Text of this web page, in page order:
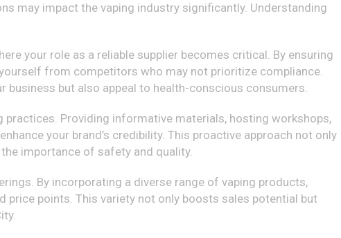
may impact the vaping industry significantly. Understanding
your role as a reliable supplier becomes critical. By ensuring
from competitors who may not prioritize compliance.
but also appeal to health-conscious consumers.
Providing informative materials, hosting workshops,
your brand’s credibility. This proactive approach not only
importance of safety and quality.
By incorporating a diverse range of vaping products,
price points. This variety not only boosts sales potential but